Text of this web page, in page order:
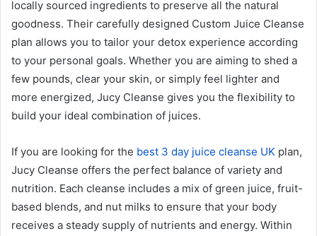
locally sourced ingredients to preserve all the natural
goodness. Their carefully designed Custom Juice Cleanse
plan allows you to tailor your detox experience according
to your personal goals. Whether you are aiming to shed a
few pounds, clear your skin, or simply feel lighter and
more energized, Jucy Cleanse gives you the flexibility to
build your ideal combination of juices.
If you are looking for the best 3 day juice cleanse UK plan,
Jucy Cleanse offers the perfect balance of variety and
nutrition. Each cleanse includes a mix of green juice, fruit-
based blends, and nut milks to ensure that your body
receives a steady supply of nutrients and energy. Within